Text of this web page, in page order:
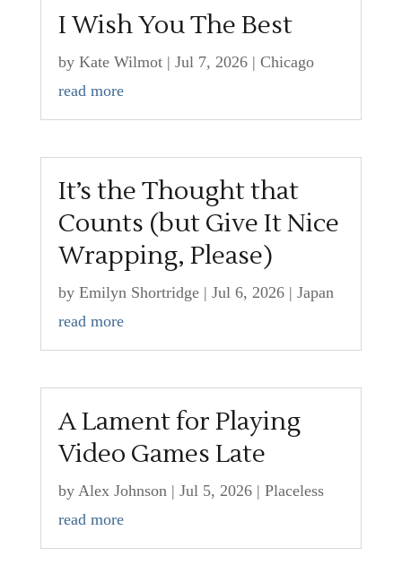
I Wish You The Best
by Kate Wilmot| Jul 7, 2026| Chicago
read more
It’s the Thought that
Counts (but Give It Nice
Wrapping, Please)
by Emilyn Shortridge| Jul 6, 2026| Japan
read more
A Lament for Playing
Video Games Late
by Alex Johnson| Jul 5, 2026| Placeless
read more